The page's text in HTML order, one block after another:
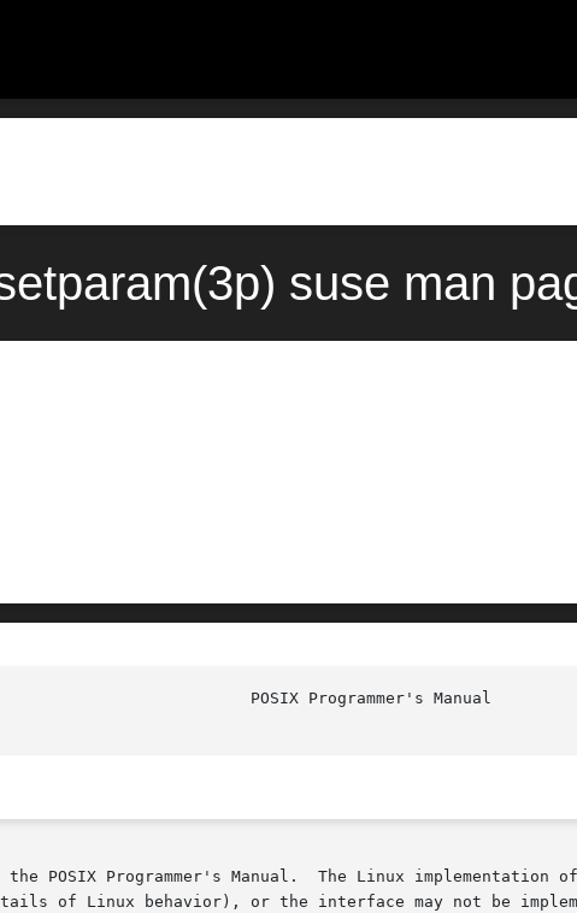
suse man
POSIX Programmer's Manual.  The Linux implementation
of Linux behavior), or the interface may not be